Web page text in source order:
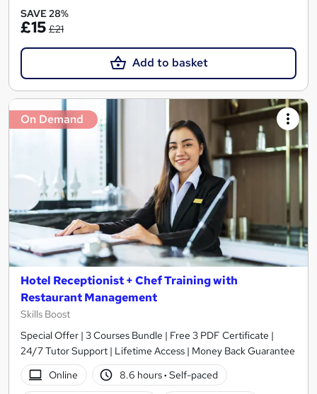
SAVE 28%
£15 £21
Add to basket
On Demand
Hotel Receptionist + Chef Training with
Restaurant Management
Skills Boost
Special Offer | 3 Courses Bundle | Free 3 PDF Certificate |
24/7 Tutor Support | Lifetime Access | Money Back Guarantee
Online
8.6 hours· Self-paced